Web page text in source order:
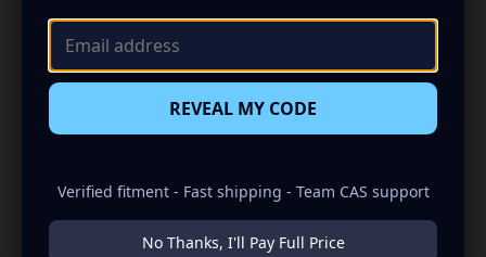
remain in the off or unhooked position until voltage from
a different source is applied to the battery. At that point
the BMS will turn back on to allow the bike or power
sports vehicle to be started.
The Nano-HD can also be used with any other Limitless
Resting voltage: 13.3
REVEAL MY CODE
Verified fitment - Fast shipping - Team CAS support
No Thanks, I'll Pay Full Price